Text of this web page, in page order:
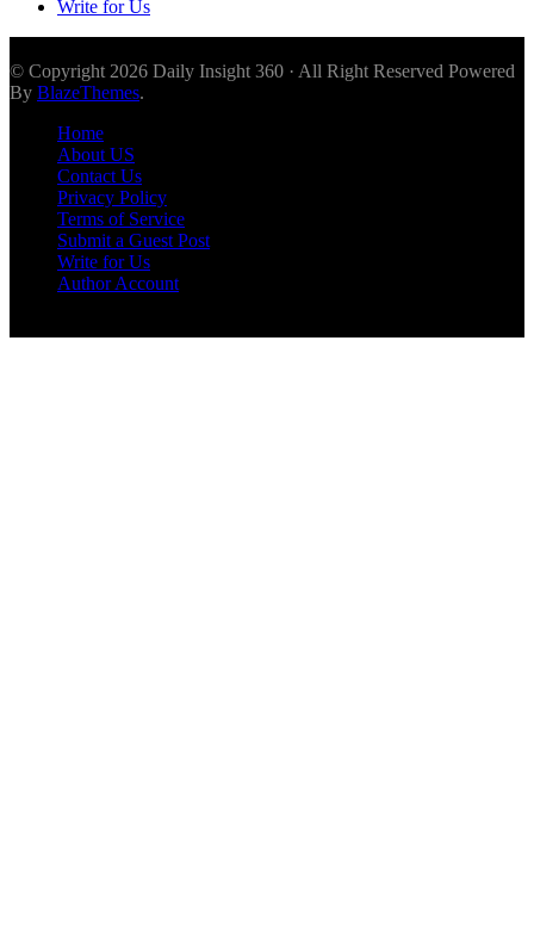
Write for Us
© Copyright 2026 Daily Insight 360 · All Right Reserved Powered
By BlazeThemes.
Home
About US
Contact Us
Privacy Policy
Terms of Service
Submit a Guest Post
Write for Us
Author Account